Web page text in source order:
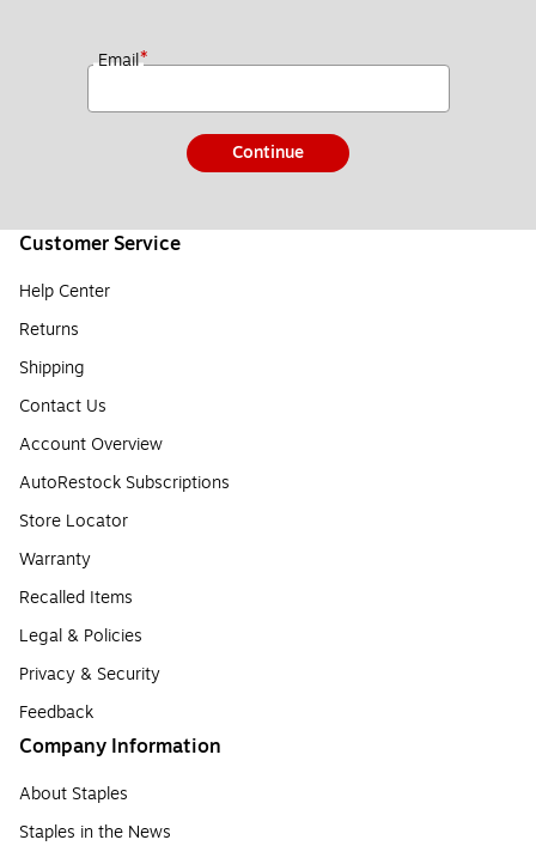
Email*
Continue
Customer Service
Help Center
Returns
Shipping
Contact Us
Account Overview
AutoRestock Subscriptions
Store Locator
Warranty
Recalled Items
Legal & Policies
Privacy & Security
Feedback
Company Information
About Staples
Staples in the News